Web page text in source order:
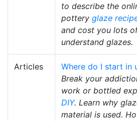
to describe the
pottery glaze
and cost you lots
understand glazes.
Articles
Where do I start in
Break your
work or bottled
DIY. Learn why
material is used.